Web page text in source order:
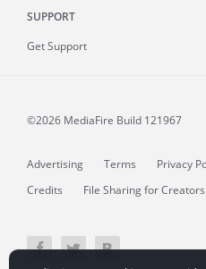
SUPPORT
Get Support
©2026 MediaFire Build 121967
Advertising Terms Privacy
Credits
File Sharing for Creators